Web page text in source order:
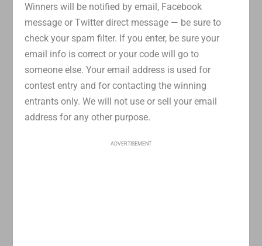
Winners will be notified by email, Facebook
message or Twitter direct message — be sure to
check your spam filter. If you enter, be sure your
email info is correct or your code will go to
someone else. Your email address is used for
contest entry and for contacting the winning
entrants only. We will not use or sell your email
address for any other purpose.
ADVERTISEMENT